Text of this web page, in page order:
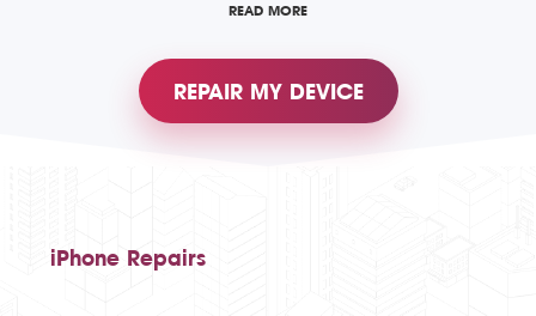
READ MORE
REPAIR MY DEVICE
iPhone Repairs